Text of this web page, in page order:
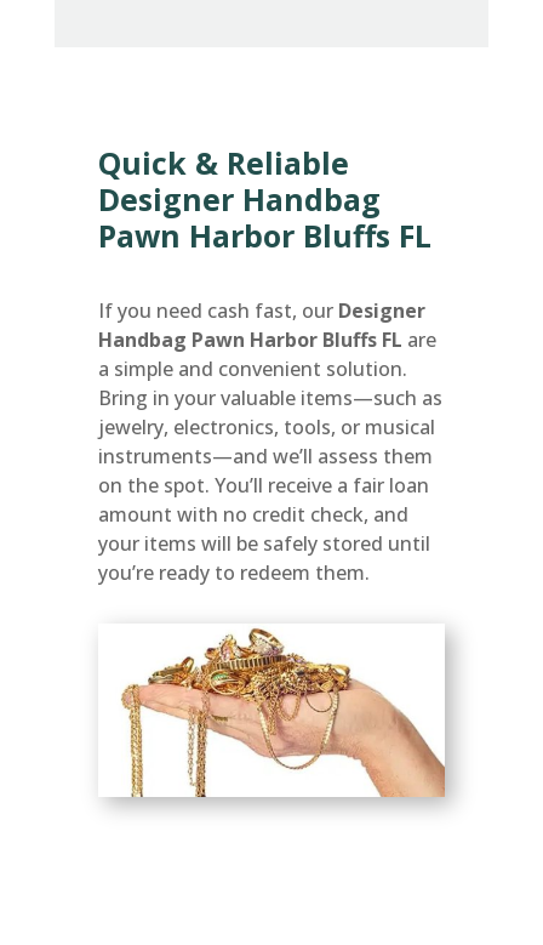
Quick & Reliable
Designer Handbag
Pawn Harbor Bluffs FL
If you need cash fast, our Designer
Handbag Pawn Harbor Bluffs FL are
a simple and convenient solution.
Bring in your valuable items—such as
jewelry, electronics, tools, or musical
instruments—and we’ll assess them
on the spot. You’ll receive a fair loan
amount with no credit check, and
your items will be safely stored until
you’re ready to redeem them.